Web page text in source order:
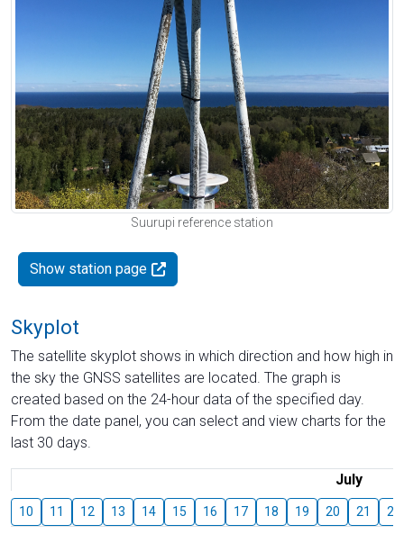
Suurupi reference station
Show station page
Skyplot
The satellite skyplot shows in which direction and how high in
the sky the GNSS satellites are located. The graph is
created based on the 24-hour data of the specified day.
From the date panel, you can select and view charts for the
last 30 days.
July
10 11 12 13 14 15 16 17 18 19 20 21 22